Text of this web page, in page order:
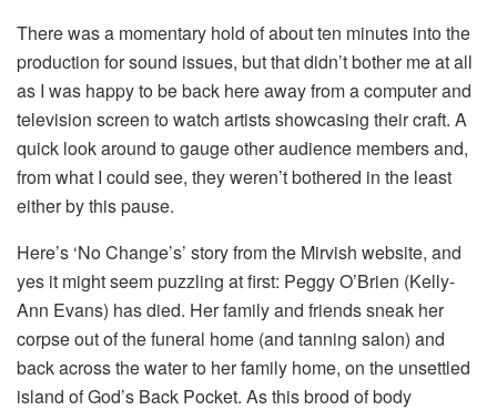
There was a momentary hold of about ten minutes into the
production for sound issues, but that didn’t bother me at all
as I was happy to be back here away from a computer and
television screen to watch artists showcasing their craft. A
quick look around to gauge other audience members and,
from what I could see, they weren’t bothered in the least
either by this pause.
Here’s ‘No Change’s’ story from the Mirvish website, and
yes it might seem puzzling at first: Peggy O’Brien (Kelly-
Ann Evans) has died. Her family and friends sneak her
corpse out of the funeral home (and tanning salon) and
back across the water to her family home, on the unsettled
island of God’s Back Pocket. As this brood of body